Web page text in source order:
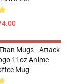
Mugs - Attack
11oz Anime
Mug